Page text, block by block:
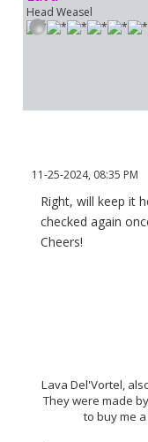
Head Weasel
11-25-2024, 08:35 PM
Right, will keep it
checked again
Cheers!
Lava Del'Vortel,
They were made
to buy me